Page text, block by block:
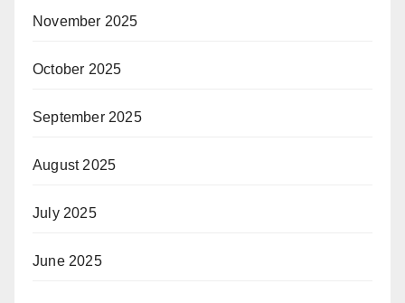
November 2025
October 2025
September 2025
August 2025
July 2025
June 2025